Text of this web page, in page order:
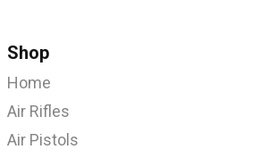
Shop
Home
Air Rifles
Air Pistols